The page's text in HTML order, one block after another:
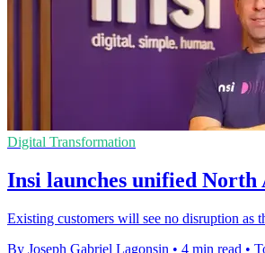
Digital Transformation
Insi launches unified
Existing customers will see no disruption as
By Joseph Gabriel Lagonsin • 4 min read •